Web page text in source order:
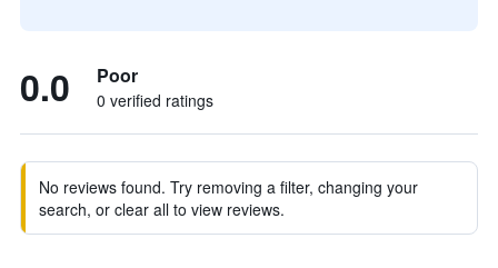
0.0 Poor
0 verified ratings
No reviews found. Try removing a filter, changing your
search, or clear all to view reviews.